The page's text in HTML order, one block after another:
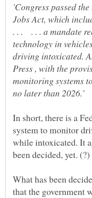
'Congress passed
Jobs Act, which
. . . . . . a mandate
technology in
driving intoxicated.
Press , with the
monitoring systems
In short, there is a
system to monitor
while intoxicated. It
been decided, yet. (?)
What has been
that the government